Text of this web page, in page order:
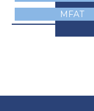
MFAT